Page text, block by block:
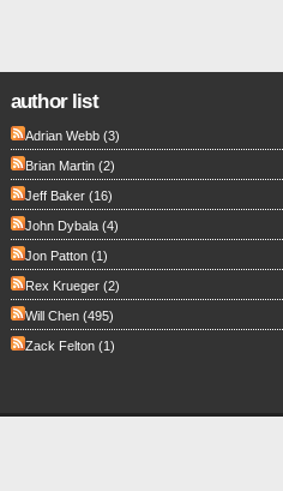
author list
Adrian Webb (3)
Brian Martin (2)
Jeff Baker (16)
John Dybala (4)
Jon Patton (1)
Rex Krueger (2)
Will Chen (495)
Zack Felton (1)